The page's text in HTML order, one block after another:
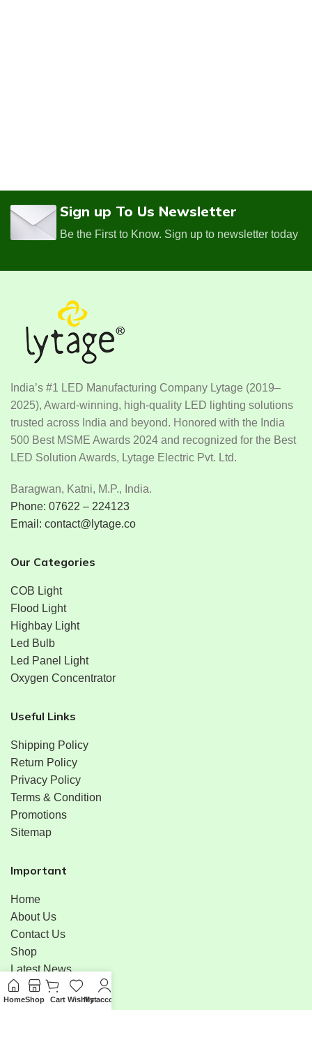
Sign up To Us Newsletter
Be the First to Know. Sign up to newsletter today
India’s #1 LED Manufacturing Company Lytage (2019–
2025), Award-winning, high-quality LED lighting solutions
trusted across India and beyond. Honored with the India
500 Best MSME Awards 2024 and recognized for the Best
LED Solution Awards, Lytage Electric Pvt. Ltd.
Baragwan, Katni, M.P., India.
Phone: 07622 – 224123
Email: contact@lytage.co
Our Categories
COB Light
Flood Light
Highbay Light
Led Bulb
Led Panel Light
Oxygen Concentrator
Useful Links
Shipping Policy
Return Policy
Privacy Policy
Terms & Condition
Promotions
Sitemap
Important
Home
About Us
Contact Us
Shop
Latest News
Bulk Order
HomeShop Cart WishlistMy account